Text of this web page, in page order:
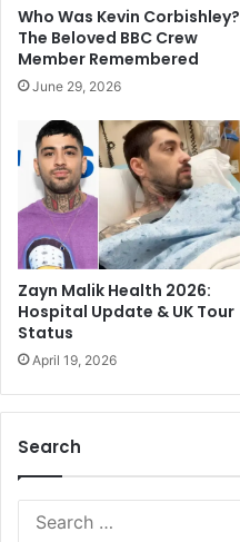
Who Was Kevin Corbishley?
The Beloved BBC Crew
Member Remembered
June 29, 2026
Zayn Malik Health 2026:
Hospital Update & UK Tour
Status
April 19, 2026
Search